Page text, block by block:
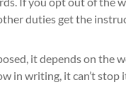
duties get the
it depends on the
in writing, it can’t